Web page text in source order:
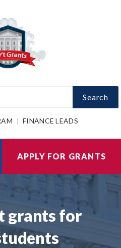
Search
FINANCE LEADS
APPLY FOR GRANTS
grants for